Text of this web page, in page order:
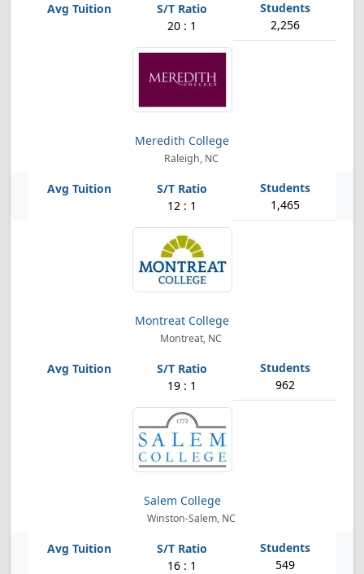
20 : 1 2,256
Meredith College
Raleigh, NC
12 : 1 1,465
Montreat College
Montreat, NC
19 : 1 962
Salem College
Winston-Salem, NC
16 : 1 549